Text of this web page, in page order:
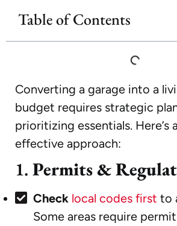
Table of Contents
Converting a garage into a
budget requires strategic
prioritizing essentials. Here’s
effective approach:
1. Permits &
Check local codes first to
Some areas require